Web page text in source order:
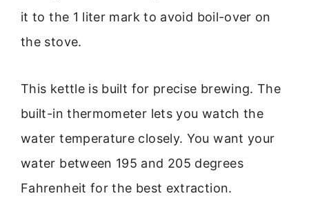
it to the 1 liter mark to avoid boil-over on
the stove.
This kettle is built for precise brewing. The
built-in thermometer lets you watch the
water temperature closely. You want your
water between 195 and 205 degrees
Fahrenheit for the best extraction.